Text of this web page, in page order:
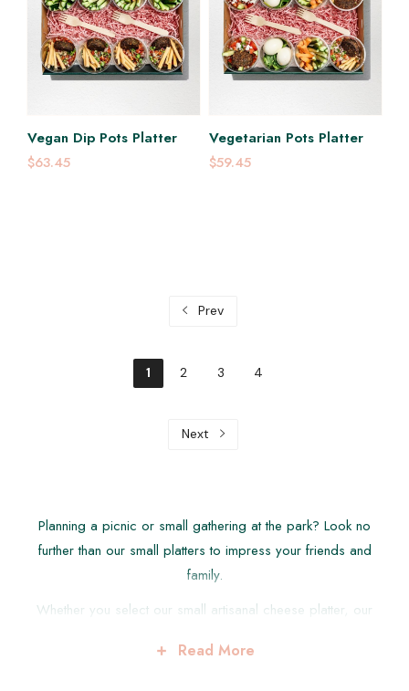
Vegan Dip Pots Platter
$63.45
Vegetarian Pots Platter
$59.45
Prev
1 2 3 4
Next
Planning a picnic or small gathering at the park? Look no
further than our small platters to impress your friends and
family.
Whether you select our small artisanal cheese platter, our
fruit platter, there is something here for everyone.
Read More